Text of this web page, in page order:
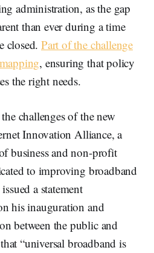
administration, as the gap
than ever during a time
closed.Part of the challenge
, ensuring that policy
the right needs.
challenges of the new
Innovation Alliance, a
business and non-profit
to improving broadband
a statement
his inauguration and
between the public and
“universal broadband is